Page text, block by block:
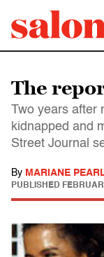
The
Two years after
kidnapped and
Street Journal
By MARIANE
PUBLISHED